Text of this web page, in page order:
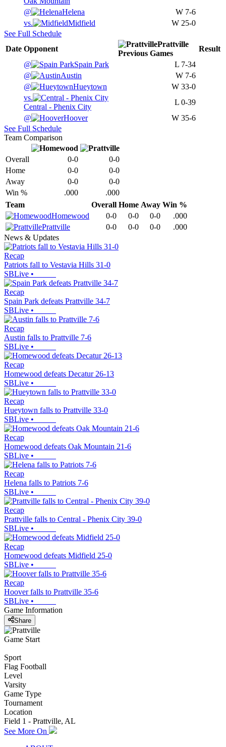
@
Helena W 7-6
vs.
Midfield W 25-0
See Full Schedule
Date Opponent
Prattville
Previous Games
Result
@
Spain Park L 7-34
@
Austin W 7-6
@
Hueytown W 33-0
vs.
Central - Phenix City
L 0-39
@
Hoover W 35-6
See Full Schedule
Team Comparison
Overall 0-0
0-0
Home
0-0
0-0
Away
0-0
0-0
Win %
.000
.000
Team
Overall Home Away Win %
Homewood
0-0 0-0 0-0
.000
Prattville
0-0 0-0 0-0
.000
News & Updates
Recap
Patriots fall to Vestavia Hills 31-0
SBLive •
Recap
Spain Park defeats Prattville 34-7
SBLive •
Recap
Austin falls to Prattville 7-6
SBLive •
Recap
Homewood defeats Decatur 26-13
SBLive •
Recap
Hueytown falls to Prattville 33-0
SBLive •
Recap
Homewood defeats Oak Mountain 21-6
SBLive •
Recap
Helena falls to Patriots 7-6
SBLive •
Recap
Prattville falls to Central - Phenix City 39-0
SBLive •
Recap
Homewood defeats Midfield 25-0
SBLive •
Recap
Hoover falls to Prattville 35-6
SBLive •
Game Information
Share
Game Start
Sport
Flag Football
Level
Varsity
Game Type
Tournament
Location
Field 1 - Prattville, AL
See More On